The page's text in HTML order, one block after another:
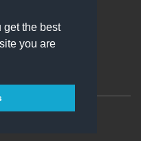
get the best
you are